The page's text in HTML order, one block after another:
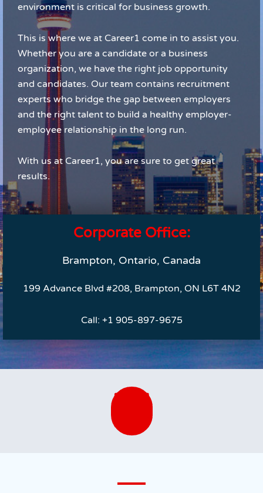
environment is critical for business growth.
This is where we at Career1 come in to assist you.
Whether you are a candidate or a business
organization, we have the right job opportunity
and candidates. Our team contains recruitment
experts who bridge the gap between employers
and the right talent to build a healthy employer-
employee relationship in the long run.
With us at Career1, you are sure to get great
results.
Corporate Office:
Brampton, Ontario, Canada
199 Advance Blvd #208, Brampton, ON L6T 4N2
Call: +1 905-897-9675